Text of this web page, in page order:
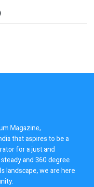
Magazine,
that aspires to be a
for a just and
and 360 degree
landscape, we are here